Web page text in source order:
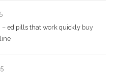
–ed pills that work quickly buy